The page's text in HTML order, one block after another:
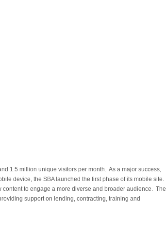
1.5 million unique visitors per month. As a major success,
device, the SBA launched the first phase of its mobile site.
to engage a more diverse and broader audience. The
support on lending, contracting, training and